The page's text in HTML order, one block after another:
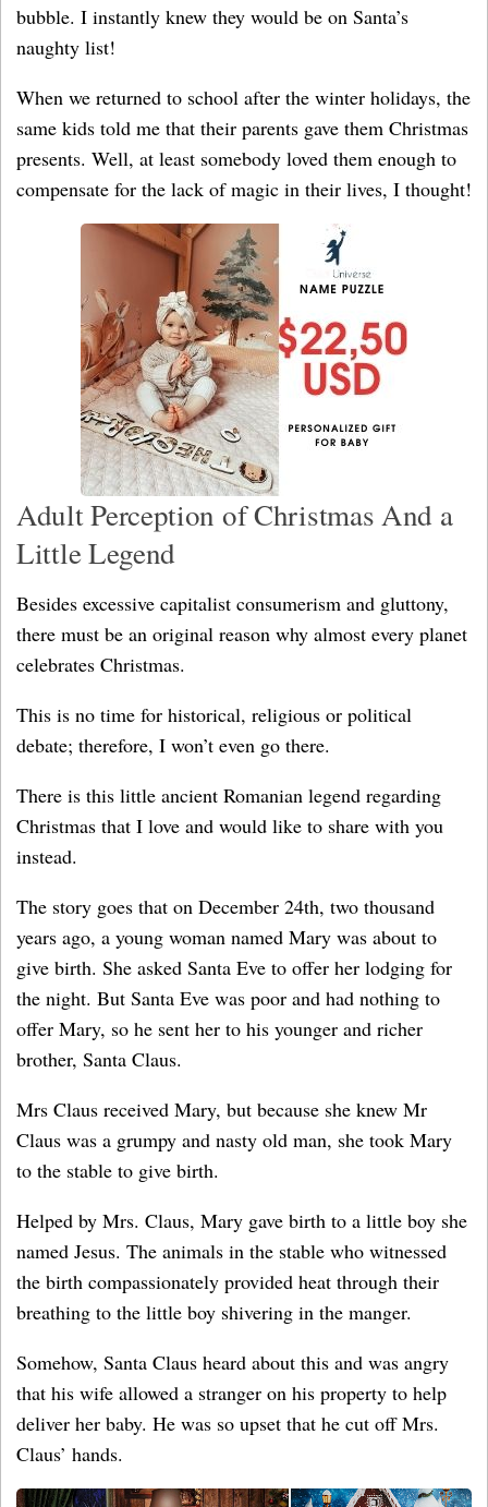
bubble. I instantly knew they would be on Santa’s
naughty list!
When we returned to school after the winter holidays, the
same kids told me that their parents gave them Christmas
presents. Well, at least somebody loved them enough to
compensate for the lack of magic in their lives, I thought!
Adult Perception of Christmas And a
Little Legend
Besides excessive capitalist consumerism and gluttony,
there must be an original reason why almost every planet
celebrates Christmas.
This is no time for historical, religious or political
debate; therefore, I won’t even go there.
There is this little ancient Romanian legend regarding
Christmas that I love and would like to share with you
instead.
The story goes that on December 24th, two thousand
years ago, a young woman named Mary was about to
give birth. She asked Santa Eve to offer her lodging for
the night. But Santa Eve was poor and had nothing to
offer Mary, so he sent her to his younger and richer
brother, Santa Claus.
Mrs Claus received Mary, but because she knew Mr
Claus was a grumpy and nasty old man, she took Mary
to the stable to give birth.
Helped by Mrs. Claus, Mary gave birth to a little boy she
named Jesus. The animals in the stable who witnessed
the birth compassionately provided heat through their
breathing to the little boy shivering in the manger.
Somehow, Santa Claus heard about this and was angry
that his wife allowed a stranger on his property to help
deliver her baby. He was so upset that he cut off Mrs.
Claus’ hands.